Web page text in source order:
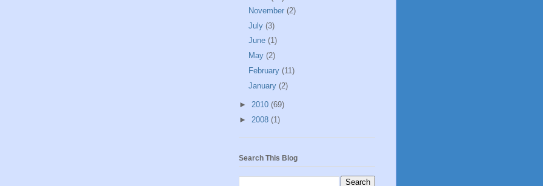
November (2)
July (3)
June (1)
May (2)
February (11)
January (2)
► 2010 (69)
► 2008 (1)
Search This Blog